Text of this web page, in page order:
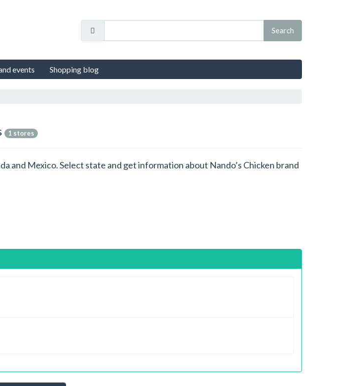
events Shopping blog
1 stores
and Mexico. Select state and get information about Nando’s Chicken brand